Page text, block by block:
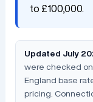
to £100,000.
Updated July
were checked on
England base
pricing.